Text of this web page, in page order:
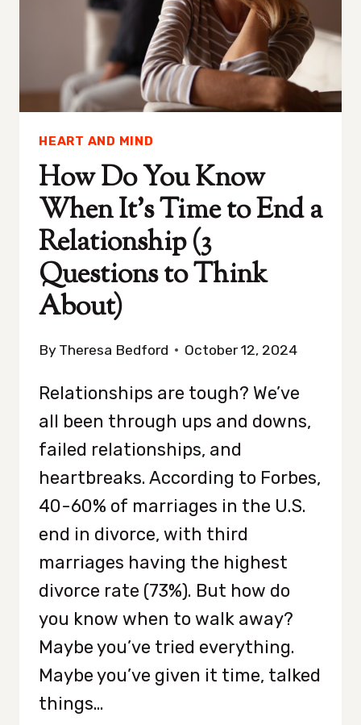
HEART AND MIND
How Do You Know
When It’s Time to End a
Relationship (3
Questions to Think
About)
By Theresa Bedford October 12, 2024
Relationships are tough? We’ve
all been through ups and downs,
failed relationships, and
heartbreaks. According to Forbes,
40-60% of marriages in the U.S.
end in divorce, with third
marriages having the highest
divorce rate (73%). But how do
you know when to walk away?
Maybe you’ve tried everything.
Maybe you’ve given it time, talked
things…